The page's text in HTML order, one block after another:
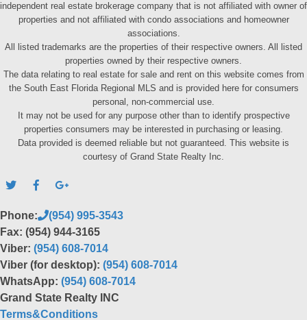
independent real estate brokerage company that is not affiliated with owner of
properties and not affiliated with condo associations and homeowner
associations.
All listed trademarks are the properties of their respective owners. All listed
properties owned by their respective owners.
The data relating to real estate for sale and rent on this website comes from
the South East Florida Regional MLS and is provided here for consumers
personal, non-commercial use.
It may not be used for any purpose other than to identify prospective
properties consumers may be interested in purchasing or leasing.
Data provided is deemed reliable but not guaranteed. This website is
courtesy of Grand State Realty Inc.
Phone:
(954) 995-3543
Fax: (954) 944-3165
Viber: (954) 608-7014
Viber (for desktop): (954) 608-7014
WhatsApp: (954) 608-7014
Grand State Realty INC
Terms&Conditions